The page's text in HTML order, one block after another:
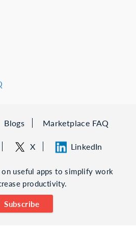
Blogs Marketplace FAQ
X LinkedIn
useful apps to simplify work
productivity.
Subscribe